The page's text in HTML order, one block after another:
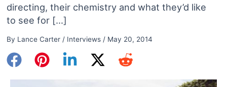
directing, their chemistry and what they’d like
to see for […]
By Lance Carter / Interviews/ May 20, 2014